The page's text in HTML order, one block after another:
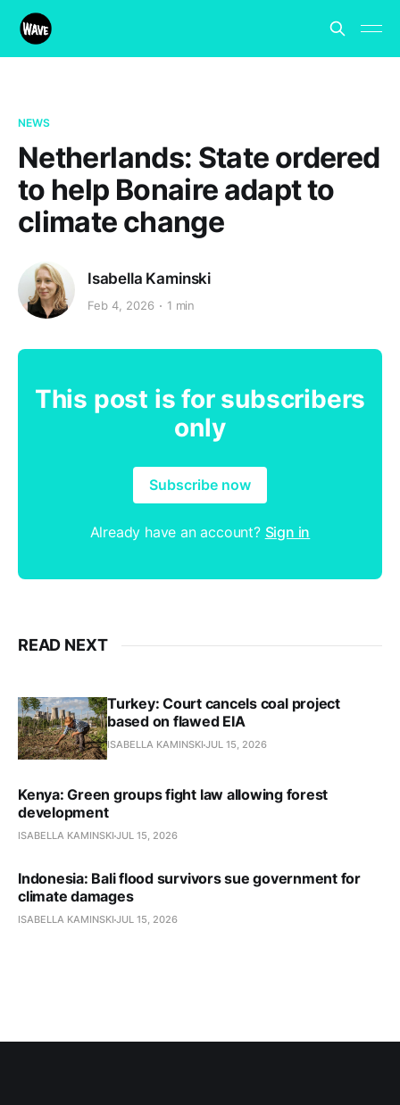
NEWS
Netherlands: State ordered
to help Bonaire adapt to
climate change
Isabella Kaminski
Feb 4, 2026 1 min
This post is for subscribers
only
Subscribe now
Already have an account? Sign in
READ NEXT
Turkey: Court cancels coal project
based on flawed EIA
ISABELLA KAMINSKI JUL 15, 2026
Kenya: Green groups fight law allowing forest
development
ISABELLA KAMINSKI JUL 15, 2026
Indonesia: Bali flood survivors sue government for
climate damages
ISABELLA KAMINSKI JUL 15, 2026